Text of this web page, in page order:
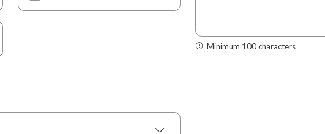
Minimum 100 characters